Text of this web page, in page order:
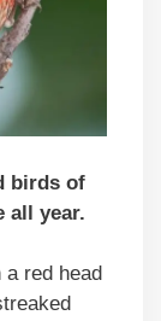
birds of
all year.
red head